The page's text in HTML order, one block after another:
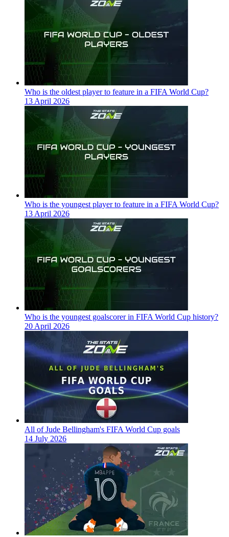
Who is the oldest player to feature in a FIFA World Cup?
13 April 2026
Who is the youngest player to feature in a FIFA World Cup?
13 April 2026
Who is the youngest goalscorer in FIFA World Cup history?
20 April 2026
All of Jude Bellingham's FIFA World Cup goals
14 July 2026